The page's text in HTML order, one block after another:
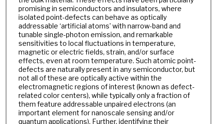
promising in semiconductors and insulators, where
isolated point-defects can behave as optically
addressable ‘artificial atoms’ with narrow-band and
tunable single-photon emission, and remarkable
sensitivities to local fluctuations in temperature,
magnetic or electric fields, strain, and/or surface
effects, even at room temperature. Such atomic point-
defects are naturally present in any semiconductor, but
not all of these are optically active within the
electromagnetic regions of interest (known as defect-
related color centers), while typically only a fraction of
them feature addressable unpaired electrons (an
important element for nanoscale sensing and/or
quantum applications). Further, identifying their